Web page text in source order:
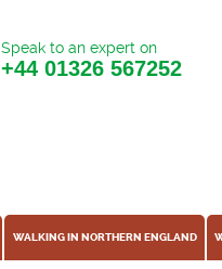
Speak to an expert on
+44 01326 567252
WALKING IN NORTHERN ENGLAND